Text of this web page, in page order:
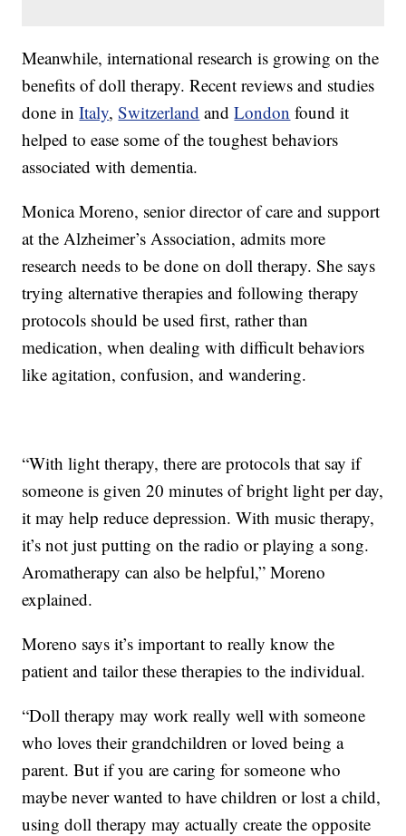
Meanwhile, international research is growing on the
benefits of doll therapy. Recent reviews and studies
done inItaly,Switzerland andLondon found it
helped to ease some of the toughest behaviors
associated with dementia.
Monica Moreno, senior director of care and support
at the Alzheimer’s Association, admits more
research needs to be done on doll therapy. She says
trying alternative therapies and following therapy
protocols should be used first, rather than
medication, when dealing with difficult behaviors
like agitation, confusion, and wandering.
“With light therapy, there are protocols that say if
someone is given 20 minutes of bright light per day,
it may help reduce depression. With music therapy,
it’s not just putting on the radio or playing a song.
Aromatherapy can also be helpful,” Moreno
explained.
Moreno says it’s important to really know the
patient and tailor these therapies to the individual.
“Doll therapy may work really well with someone
who loves their grandchildren or loved being a
parent. But if you are caring for someone who
maybe never wanted to have children or lost a child,
using doll therapy may actually create the opposite